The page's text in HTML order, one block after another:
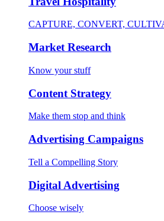
CAPTURE, CONVERT,
Market Research
Know your stuff
Content Strategy
Make them stop and think
Advertising Campaigns
Tell a Compelling Story
Digital Advertising
Choose wisely